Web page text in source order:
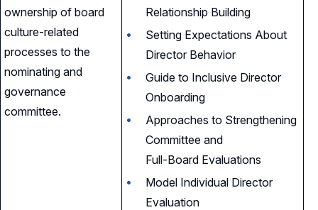
ownership of board
culture-related
processes to the
nominating and
governance
committee.
Relationship Building
Setting Expectations About
Director Behavior
Guide to Inclusive Director
Onboarding
Approaches to Strengthening
Committee and
Full-Board Evaluations
Model Individual Director
Evaluation